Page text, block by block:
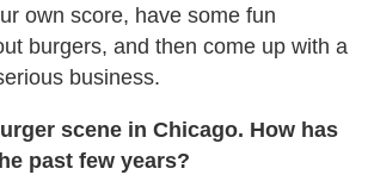
own score, have some fun
burgers, and then come up with a
business.
scene in Chicago. How has
past few years?